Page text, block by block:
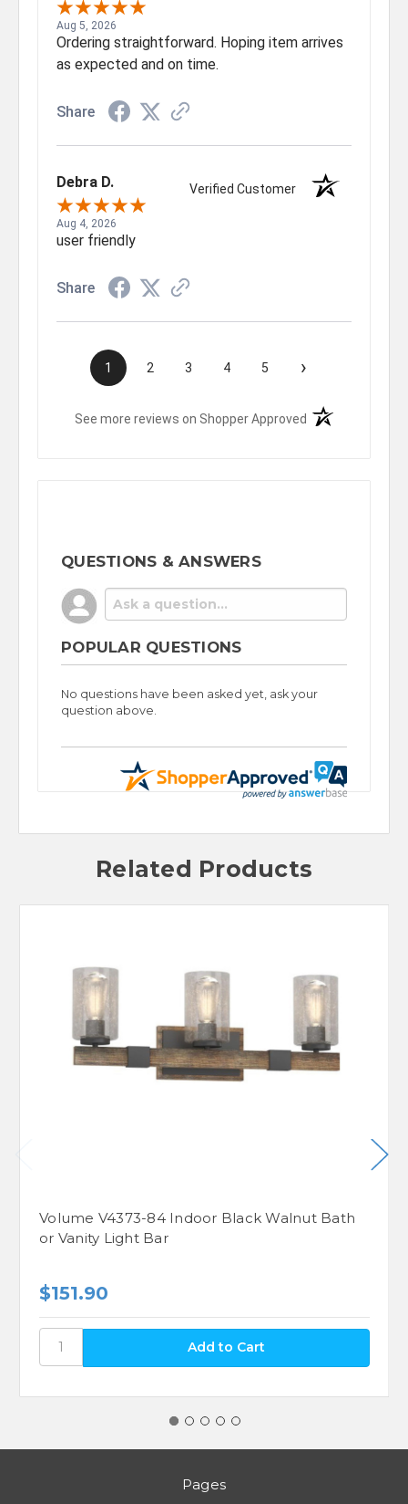
Aug 5, 2026
Ordering straightforward. Hoping item arrives
as expected and on time.
Share
Debra D. Verified Customer
Aug 4, 2026
user friendly
Share
1 2 3 4 5 ›
See more reviews on Shopper Approved (opens in a new
QUESTIONS & ANSWERS
POPULAR QUESTIONS
No questions have been asked yet, ask your
question above.
Related Products
Volume V4373-84 Indoor Black Walnut Bath
or Vanity Light Bar
$151.90
Pages